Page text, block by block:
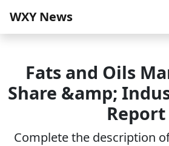
WXY News
Fats and Oils
Share &amp;
Report
Complete the description